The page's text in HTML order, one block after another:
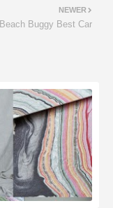
NEWER
Beach Buggy Best Car